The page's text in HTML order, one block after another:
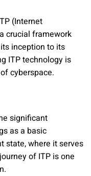
(Internet
crucial framework
inception to its
ITP technology is
cyberspace.
significant
as a basic
state, where it serves
of ITP is one